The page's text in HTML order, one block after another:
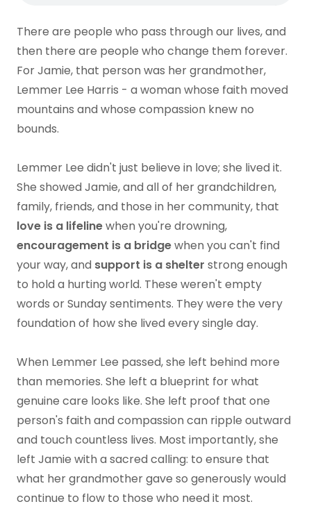
There are people who pass through our lives, and
then there are people who change them forever.
For Jamie, that person was her grandmother,
Lemmer Lee Harris - a woman whose faith moved
mountains and whose compassion knew no
bounds.
Lemmer Lee didn't just believe in love; she lived it.
She showed Jamie, and all of her grandchildren,
family, friends, and those in her community, that
love is a lifelinewhen you're drowning,
encouragement is a bridgewhen you can't find
your way, and support is a shelter strong enough
to hold a hurting world. These weren't empty
words or Sunday sentiments. They were the very
foundation of how she lived every single day.
When Lemmer Lee passed, she left behind more
than memories. She left a blueprint for what
genuine care looks like. She left proof that one
person's faith and compassion can ripple outward
and touch countless lives. Most importantly, she
left Jamie with a sacred calling: to ensure that
what her grandmother gave so generously would
continue to flow to those who need it most.